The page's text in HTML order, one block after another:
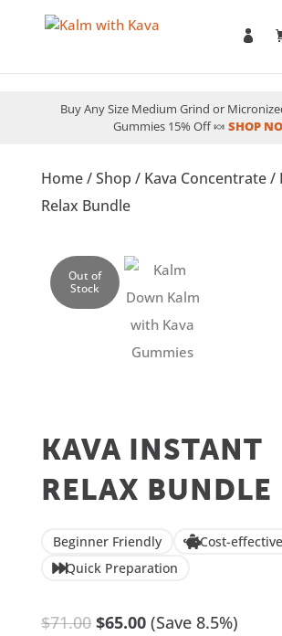
Buy Any Size Medium Grind or
Gummies 15% Off 🍬 SHOP
Home/Shop / Kava Concentrate/
Relax Bundle
Out of
Stock
KAVA INSTANT
RELAX BUNDLE
Beginner Friendly
Cost-effective
Quick Preparation
$71.00 Original
$65.00Current
(Save 8.5%)